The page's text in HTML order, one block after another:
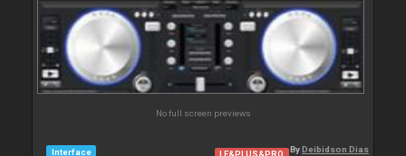
No full screen previews
Interface LE&PLUS&PRO ByDeibidson Dias